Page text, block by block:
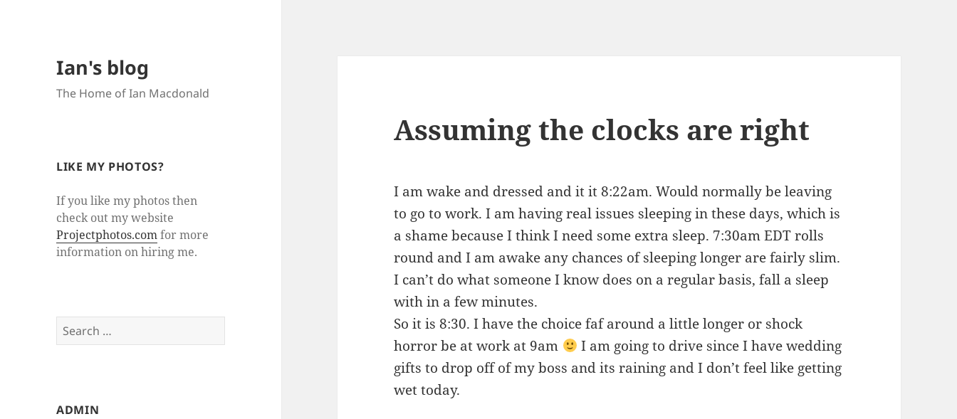
Ian's blog
The Home of Ian Macdonald
LIKE MY PHOTOS?
If you like my photos then
check out my website
Projectphotos.comfor more
information on hiring me.
Search
for:
ADMIN
Assuming the clocks are right
I am wake and dressed and it it 8:22am. Would normally be leaving
to go to work. I am having real issues sleeping in these days, which is
a shame because I think I need some extra sleep. 7:30am EDT rolls
round and I am awake any chances of sleeping longer are fairly slim.
I can’t do what someone I know does on a regular basis, fall a sleep
with in a few minutes.
So it is 8:30. I have the choice faf around a little longer or shock
horror be at work at 9am
I am going to drive since I have wedding
gifts to drop off of my boss and its raining and I don’t feel like getting
wet today.